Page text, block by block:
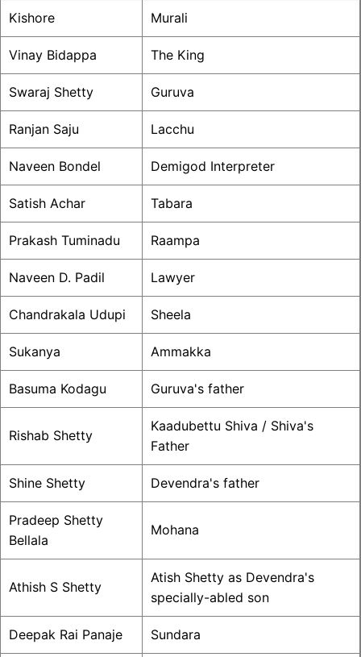
Kishore Murali
Vinay Bidappa The King
Swaraj Shetty Guruva
Ranjan Saju Lacchu
Naveen Bondel Demigod Interpreter
Satish Achar Tabara
Prakash Tuminadu Raampa
Naveen D. Padil Lawyer
Chandrakala Udupi Sheela
Sukanya Ammakka
Basuma Kodagu Guruva's father
Rishab Shetty
Kaadubettu Shiva / Shiva's
Father
Shine Shetty Devendra's father
Pradeep Shetty
Bellala
Mohana
Athish S Shetty
Atish Shetty as Devendra's
specially-abled son
Deepak Rai Panaje Sundara